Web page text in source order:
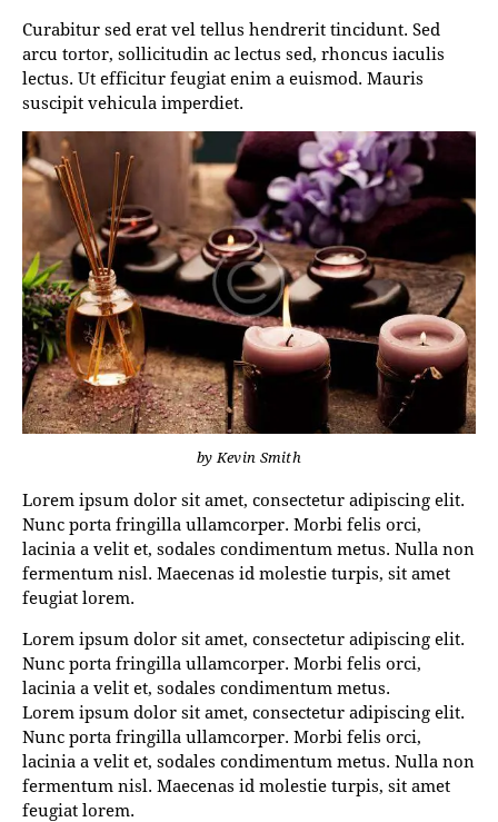
Curabitur sed erat vel tellus hendrerit tincidunt. Sed
arcu tortor, sollicitudin ac lectus sed, rhoncus iaculis
lectus. Ut efficitur feugiat enim a euismod. Mauris
suscipit vehicula imperdiet.
byKevin Smith
Lorem ipsum dolor sit amet, consectetur adipiscing elit.
Nunc porta fringilla ullamcorper. Morbi felis orci,
lacinia a velit et, sodales condimentum metus. Nulla non
fermentum nisl. Maecenas id molestie turpis, sit amet
feugiat lorem.
Lorem ipsum dolor sit amet, consectetur adipiscing elit.
Nunc porta fringilla ullamcorper. Morbi felis orci,
lacinia a velit et, sodales condimentum metus.
Lorem ipsum dolor sit amet, consectetur adipiscing elit.
Nunc porta fringilla ullamcorper. Morbi felis orci,
lacinia a velit et, sodales condimentum metus. Nulla non
fermentum nisl. Maecenas id molestie turpis, sit amet
feugiat lorem.